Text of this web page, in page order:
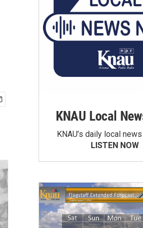
KNAU Local
KNAU’s daily local
LISTEN NOW